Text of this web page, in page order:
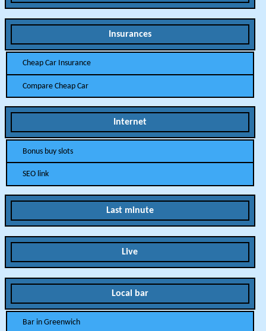
Insurances
Cheap Car Insurance
Compare Cheap Car
Internet
Bonus buy slots
SEO link
Last minute
Live
Local bar
Bar in Greenwich